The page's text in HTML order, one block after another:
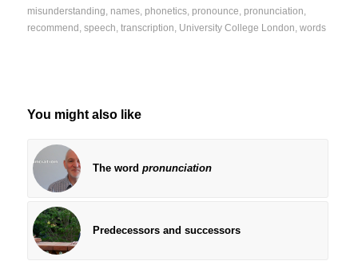
misunderstanding
names, phonetics, pronounce pronunciation
recommend speech transcription University College London words
You might also like
The word pronunciation
Predecessors and successors